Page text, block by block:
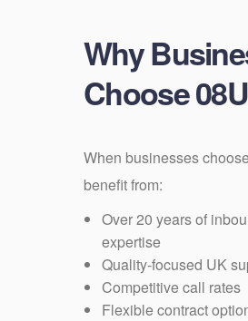
Why
Choose
When businesses
benefit from:
Over 20 years of
expertise
Quality-focused UK
Competitive call rates
Flexible contract